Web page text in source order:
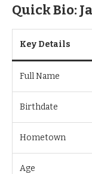
Quick Bio:
Key Details
Full Name
Birthdate
Hometown
Age